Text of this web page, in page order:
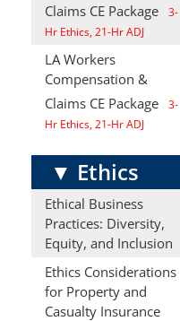
Claims CE Package
3-
Hr Ethics, 21-Hr ADJ
LA Workers
Compensation &
Claims CE Package
3-
Hr Ethics, 21-Hr ADJ
▼ Ethics
Ethical Business
Practices: Diversity,
Equity, and Inclusion
Ethics Considerations
for Property and
Casualty Insurance